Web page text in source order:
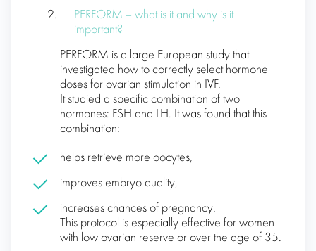
PERFORM – what is it and why is it
important?
PERFORM is a large European study that
investigated how to correctly select hormone
doses for ovarian stimulation in IVF.
It studied a specific combination of two
hormones: FSH and LH. It was found that this
combination:
helps retrieve more oocytes,
improves embryo quality,
increases chances of pregnancy.
This protocol is especially effective for women
with low ovarian reserve or over the age of 35.